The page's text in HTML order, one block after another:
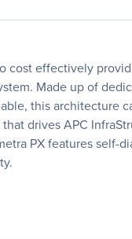
cost effectively
Made up of
this architecture
drives APC
PX features self-